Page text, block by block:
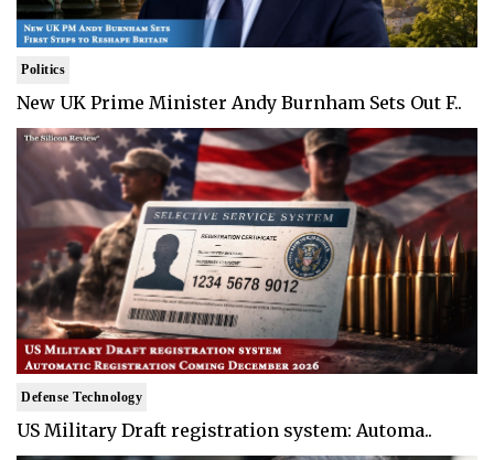
Politics
New UK Prime Minister Andy Burnham Sets Out F..
Defense Technology
US Military Draft registration system: Automa..